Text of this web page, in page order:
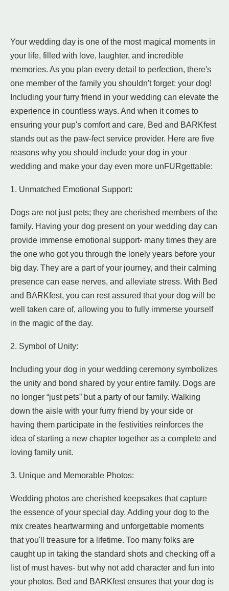
Your wedding day is one of the most magical moments in
your life, filled with love, laughter, and incredible
memories. As you plan every detail to perfection, there's
one member of the family you shouldn't forget: your dog!
Including your furry friend in your wedding can elevate the
experience in countless ways. And when it comes to
ensuring your pup's comfort and care, Bed and BARKfest
stands out as the paw-fect service provider. Here are five
reasons why you should include your dog in your
wedding and make your day even more unFURgettable:
1. Unmatched Emotional Support:
Dogs are not just pets; they are cherished members of the
family. Having your dog present on your wedding day can
provide immense emotional support- many times they are
the one who got you through the lonely years before your
big day. They are a part of your journey, and their calming
presence can ease nerves, and alleviate stress. With Bed
and BARKfest, you can rest assured that your dog will be
well taken care of, allowing you to fully immerse yourself
in the magic of the day.
2. Symbol of Unity:
Including your dog in your wedding ceremony symbolizes
the unity and bond shared by your entire family. Dogs are
no longer “just pets” but a party of our family. Walking
down the aisle with your furry friend by your side or
having them participate in the festivities reinforces the
idea of starting a new chapter together as a complete and
loving family unit.
3. Unique and Memorable Photos:
Wedding photos are cherished keepsakes that capture
the essence of your special day. Adding your dog to the
mix creates heartwarming and unforgettable moments
that you'll treasure for a lifetime. Too many folks are
caught up in taking the standard shots and checking off a
list of must haves- but why not add character and fun into
your photos. Bed and BARKfest ensures that your dog is